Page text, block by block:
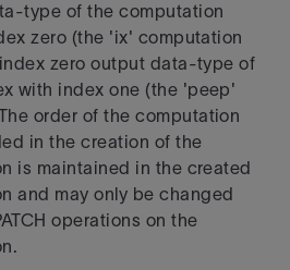
type of the computation
zero (the 'ix' computation
zero output data-type of
with index one (the 'peep'
order of the computation
in the creation of the
is maintained in the created
and may only be changed
operations on the